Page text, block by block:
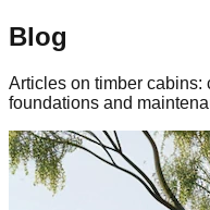
Blog
Articles on timber cabins:
foundations and